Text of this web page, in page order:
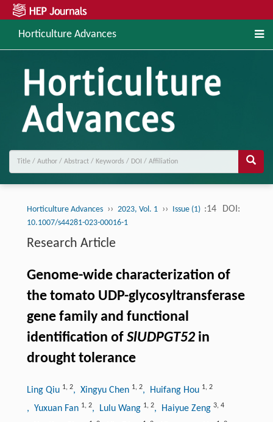
Horticulture Advances
Horticulture Advances ›› 2023, Vol. 1 ›› Issue (1) :14 DOI:
10.1007/s44281-023-00016-1
Research Article
Genome-wide characterization of
the tomato UDP-glycosyltransferase
gene family and functional
identification of SlUDPGT52in
drought tolerance
Ling Qiu 1, 2, Xingyu Chen 1, 2, Huifang Hou 1, 2
, Yuxuan Fan 1, 2, Lulu Wang 1, 2, Haiyue Zeng 3, 4